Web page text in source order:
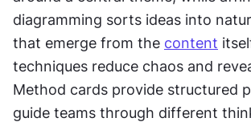
diagramming sorts ideas into
that emerge from the content
techniques reduce chaos and
Method cards provide structured
guide teams through different